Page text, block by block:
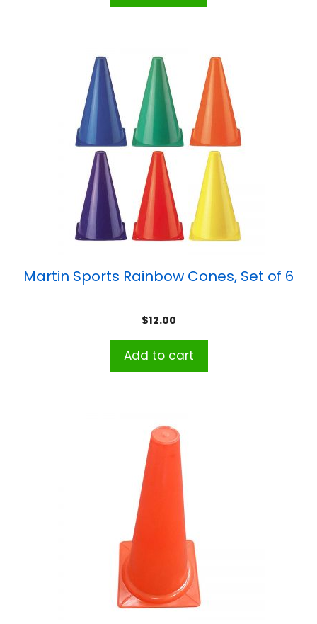
Martin Sports Rainbow Cones, Set of 6
$12.00
Add to cart